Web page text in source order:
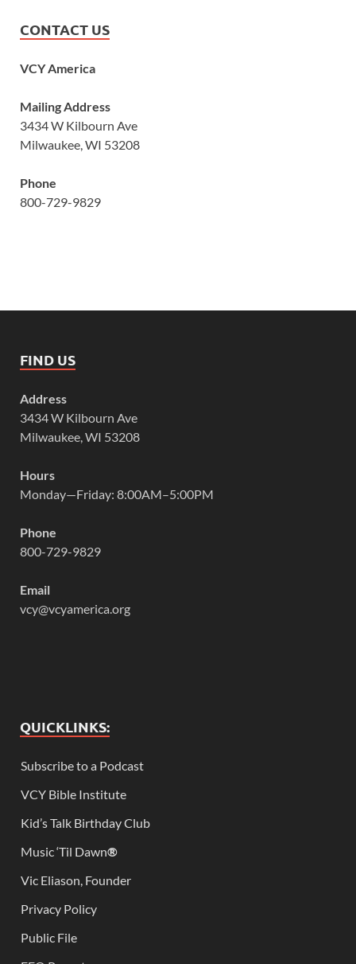
CONTACT US
VCY America
Mailing Address
3434 W Kilbourn Ave
Milwaukee, WI 53208
Phone
800-729-9829
FIND US
Address
3434 W Kilbourn Ave
Milwaukee, WI 53208
Hours
Monday—Friday: 8:00AM–5:00PM
Phone
800-729-9829
Email
vcy@vcyamerica.org
QUICKLINKS:
Subscribe to a Podcast
VCY Bible Institute
Kid’s Talk Birthday Club
Music ‘Til Dawn®
Vic Eliason, Founder
Privacy Policy
Public File